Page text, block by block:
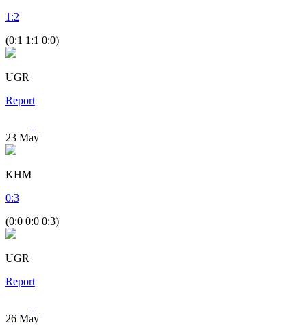
1 :2
(0:1 1:1 0:0)
UGR
Report
23 May
KHM
0:3
(0:0 0:0 0:3)
UGR
Report
26 May